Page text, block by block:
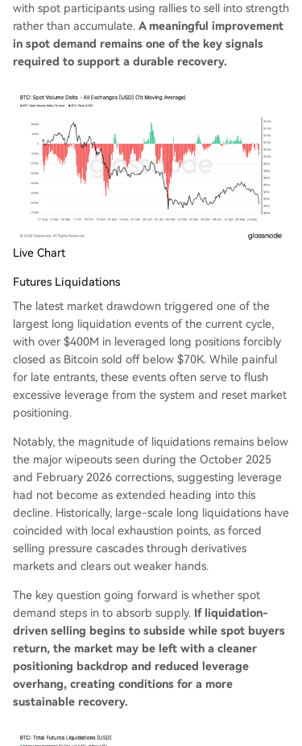
with spot participants using rallies to sell into strength
rather than accumulate. A meaningful improvement
in spot demand remains one of the key signals
required to support a durable recovery.
Live Chart
Futures Liquidations
The latest market drawdown triggered one of the
largest long liquidation events of the current cycle,
with over $400M in leveraged long positions forcibly
closed as Bitcoin sold off below $70K. While painful
for late entrants, these events often serve to flush
excessive leverage from the system and reset market
positioning.
Notably, the magnitude of liquidations remains below
the major wipeouts seen during the October 2025
and February 2026 corrections, suggesting leverage
had not become as extended heading into this
decline. Historically, large-scale long liquidations have
coincided with local exhaustion points, as forced
selling pressure cascades through derivatives
markets and clears out weaker hands.
The key question going forward is whether spot
demand steps in to absorb supply. If liquidation-
driven selling begins to subside while spot buyers
return, the market may be left with a cleaner
positioning backdrop and reduced leverage
overhang, creating conditions for a more
sustainable recovery.